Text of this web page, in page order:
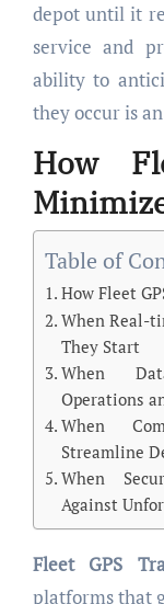
depot until it
service and
ability to
they occur is
How
Table of
How Fleet
When Real-
They Start
When
Operations
When
Streamline
When
Against
Fleet GPS
platforms that